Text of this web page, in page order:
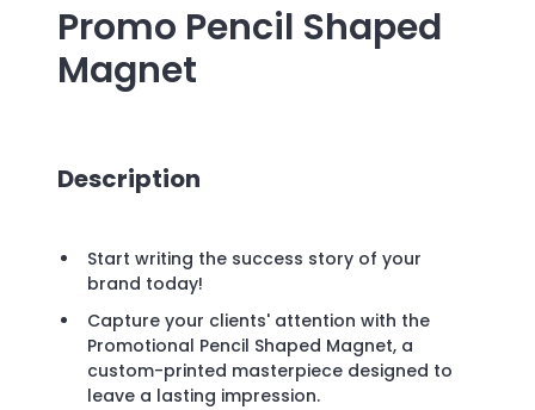
Promo Pencil Shaped
Magnet
Description
Start writing the success story of your
brand today!
Capture your clients' attention with the
Promotional Pencil Shaped Magnet, a
custom-printed masterpiece designed to
leave a lasting impression.